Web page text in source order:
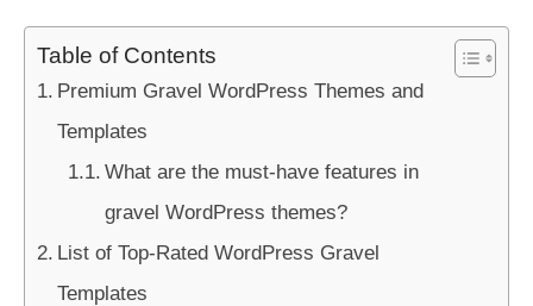
Table of Contents
Premium Gravel WordPress Themes and
Templates
What are the must-have features in
gravel WordPress themes?
List of Top-Rated WordPress Gravel
Templates